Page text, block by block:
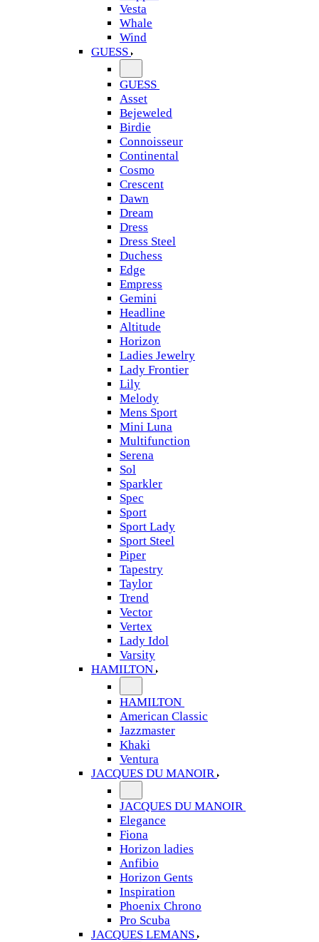
Vesta
Whale
Wind
GUESS
GUESS
Asset
Bejeweled
Birdie
Connoisseur
Continental
Cosmo
Crescent
Dawn
Dream
Dress
Dress Steel
Duchess
Edge
Empress
Gemini
Headline
Altitude
Horizon
Ladies Jewelry
Lady Frontier
Lily
Melody
Mens Sport
Mini Luna
Multifunction
Serena
Sol
Sparkler
Spec
Sport
Sport Lady
Sport Steel
Piper
Tapestry
Taylor
Trend
Vector
Vertex
Lady Idol
Varsity
HAMILTON
HAMILTON
American Classic
Jazzmaster
Khaki
Ventura
JACQUES DU MANOIR
JACQUES DU MANOIR
Elegance
Fiona
Horizon ladies
Anfibio
Horizon Gents
Inspiration
Phoenix Chrono
Pro Scuba
JACQUES LEMANS